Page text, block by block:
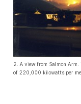
2. A view from Salmon
of 220,000 kilowatts per